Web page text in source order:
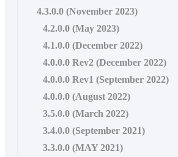
4.3.0.0 (November 2023)
4.2.0.0 (May 2023)
4.1.0.0 (December 2022)
4.0.0.0 Rev2 (December 2022)
4.0.0.0 Rev1 (September 2022)
4.0.0.0 (August 2022)
3.5.0.0 (March 2022)
3.4.0.0 (September 2021)
3.3.0.0 (MAY 2021)